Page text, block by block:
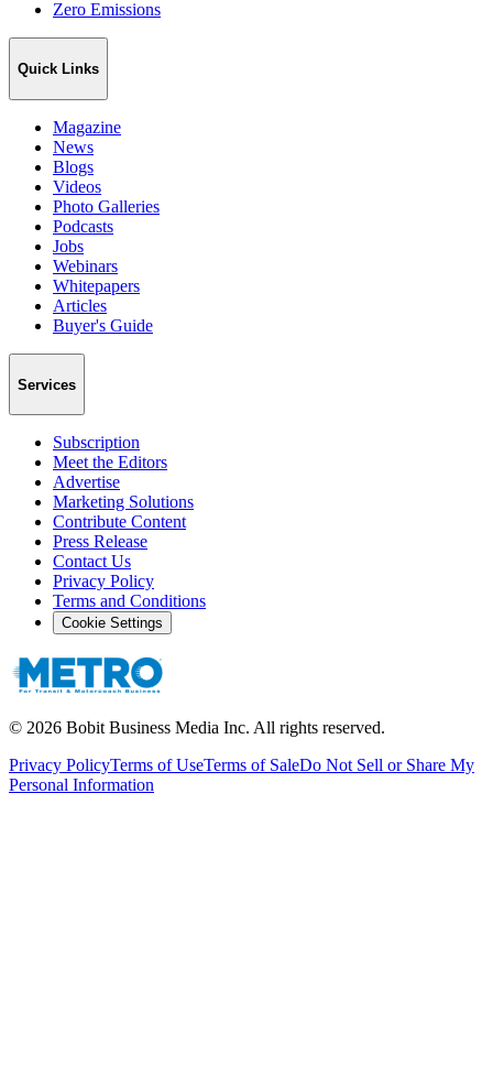
Zero Emissions
Quick Links
Magazine
News
Blogs
Videos
Photo Galleries
Podcasts
Jobs
Webinars
Whitepapers
Articles
Buyer's Guide
Services
Subscription
Meet the Editors
Advertise
Marketing Solutions
Contribute Content
Press Release
Contact Us
Privacy Policy
Terms and Conditions
Cookie Settings
© 2026 Bobit Business Media Inc. All rights reserved.
Privacy PolicyTerms of UseTerms of SaleDo Not Sell or Share My
Personal Information